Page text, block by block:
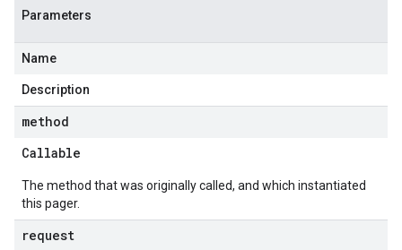
Parameters
Name
Description
method
Callable
The method that was originally called, and which instantiated
this pager.
request